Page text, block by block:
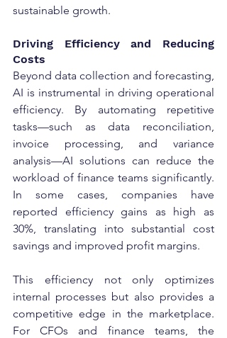
sustainable growth.
Driving Efficiency and Reducing
Costs
Beyond data collection and forecasting,
AI is instrumental in driving operational
efficiency. By automating repetitive
tasks—such as data reconciliation,
invoice processing, and variance
analysis—AI solutions can reduce the
workload of finance teams significantly.
In some cases, companies have
reported efficiency gains as high as
30%, translating into substantial cost
savings and improved profit margins.
This efficiency not only optimizes
internal processes but also provides a
competitive edge in the marketplace.
For CFOs and finance teams, the